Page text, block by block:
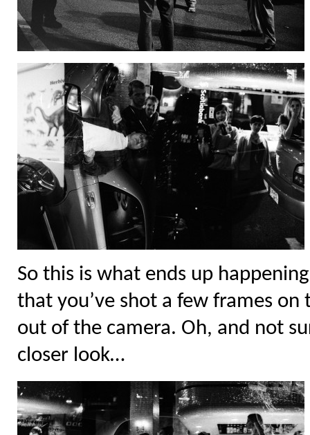
So this is what ends up
that you’ve shot a few frames
out of the camera. Oh, and not
closer look…